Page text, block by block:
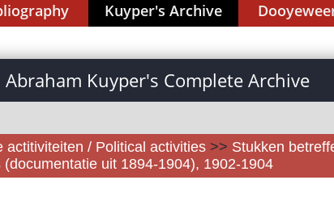
Kuyper's Archive
Abraham Kuyper's Complete Archive
actitiviteiten / Political activities >> Stukken
uit 1894-1904), 1902-1904